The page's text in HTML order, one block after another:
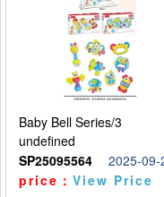
Baby Bell Series/3
undefined
SP25095564
2025-09-
price：View Price